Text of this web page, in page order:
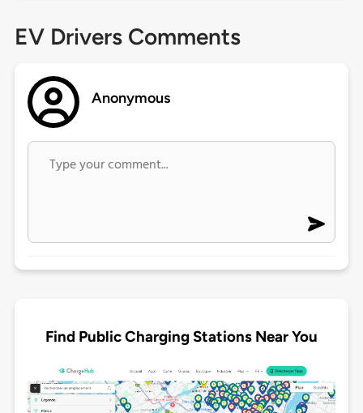
EV Drivers Comments
Anonymous
Find Public Charging Stations Near You